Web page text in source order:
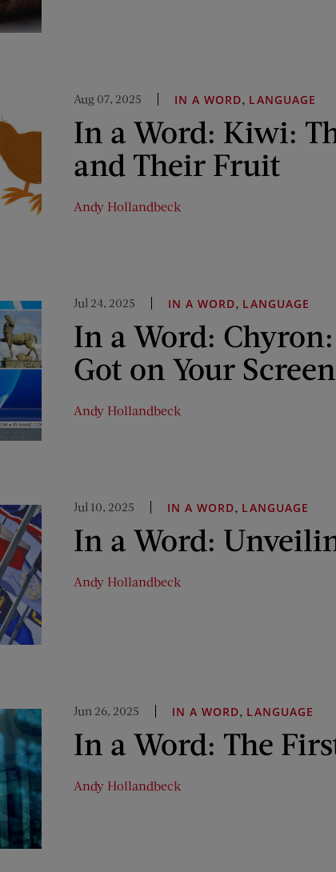
Aug 07, 2025 IN A WORD, LANGUAGE
In a Word: Kiwi:
and Their Fruit
Andy Hollandbeck
Jul 24, 2025 IN A WORD, LANGUAGE
In a Word:
Got on Your Screen
Andy Hollandbeck
Jul 10, 2025 IN A WORD, LANGUAGE
In a Word:
Andy Hollandbeck
Jun 26, 2025 IN A WORD, LANGUAGE
In a Word: The
Andy Hollandbeck